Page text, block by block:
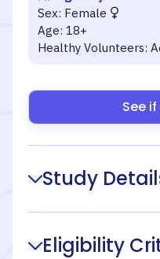
Sex: Female
Age: 18+
Healthy Volunteers:
See
Study
Eligibility